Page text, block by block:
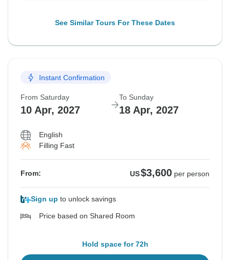
See Similar Tours For These Dates
Instant Confirmation
From Saturday
10 Apr, 2027
To Sunday
18 Apr, 2027
English
Filling Fast
From: US$3,600 per person
Sign up to unlock savings
Price based on Shared Room
Hold space for 72h